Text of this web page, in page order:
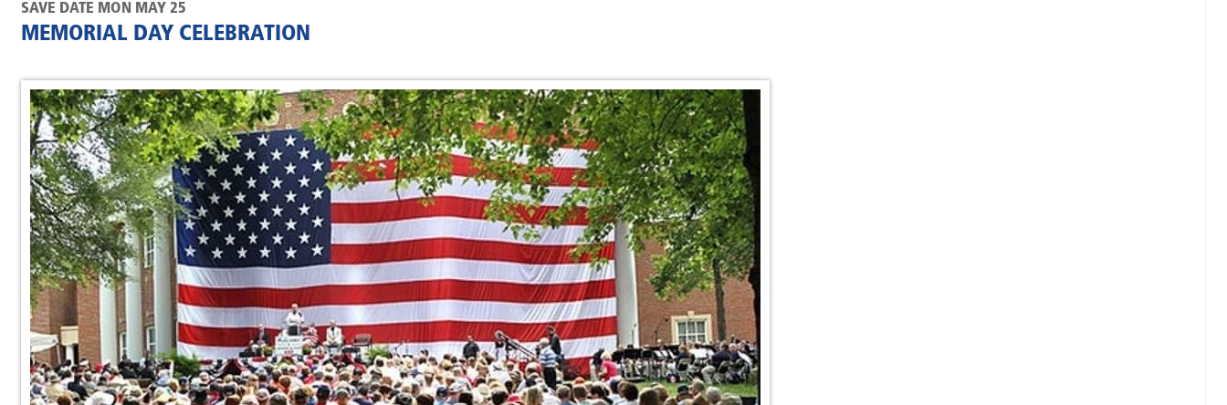
SAVE DATE MON MAY 25
MEMORIAL DAY CELEBRATION